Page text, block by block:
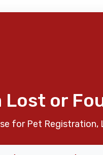
Lost or
for Pet Registration,